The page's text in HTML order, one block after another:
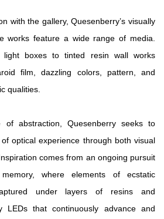
with the gallery, Quesenberry’s visually
works feature a wide range of media.
light boxes to tinted resin wall works
film, dazzling colors, pattern, and
qualities.
abstraction, Quesenberry seeks to
optical experience through both visual
comes from an ongoing pursuit
where elements of ecstatic
under layers of resins and
LEDs that continuously advance and